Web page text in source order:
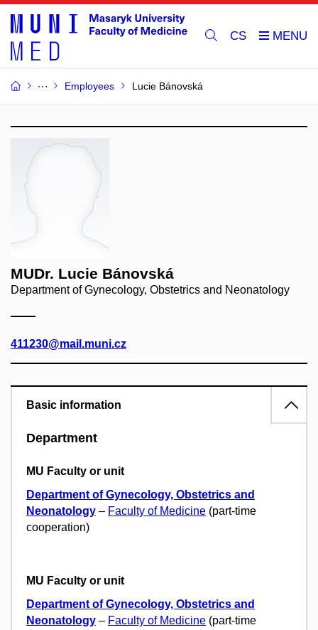
CS
Employees Lucie Bánovská
MUDr. Lucie Bánovská
Department of Gynecology, Obstetrics and Neonatology
411230@mail.muni.cz
Basic information
Department
MU Faculty or unit
Department of Gynecology, Obstetrics and
Neonatology – Faculty of Medicine (part-time
cooperation)
MU Faculty or unit
Department of Gynecology, Obstetrics and
Neonatology – Faculty of Medicine (part-time